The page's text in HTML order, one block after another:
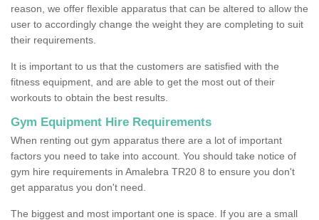
reason, we offer flexible apparatus that can be altered to allow the
user to accordingly change the weight they are completing to suit
their requirements.
It is important to us that the customers are satisfied with the
fitness equipment, and are able to get the most out of their
workouts to obtain the best results.
Gym Equipment Hire Requirements
When renting out gym apparatus there are a lot of important
factors you need to take into account. You should take notice of
gym hire requirements in Amalebra TR20 8 to ensure you don't
get apparatus you don't need.
The biggest and most important one is space. If you are a small